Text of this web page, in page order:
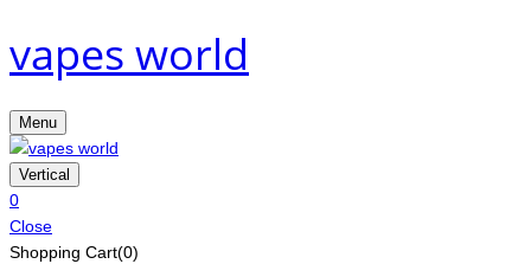
vapes world
Menu
Vertical
0
Close
Shopping Cart(0)